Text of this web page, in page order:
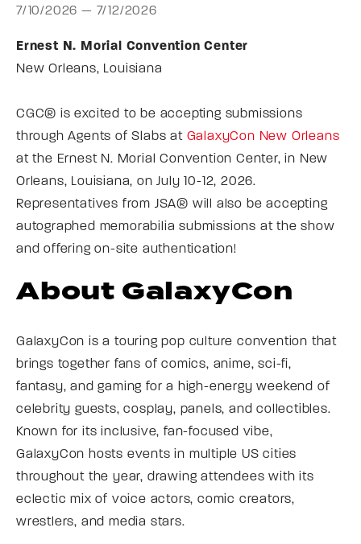
7/10/2026 — 7/12/2026
Ernest N. Morial Convention Center
New Orleans, Louisiana
CGC® is excited to be accepting submissions
through Agents of Slabs at GalaxyCon New Orleans
at the Ernest N. Morial Convention Center, in New
Orleans, Louisiana, on July 10-12, 2026.
Representatives from JSA® will also be accepting
autographed memorabilia submissions at the show
and offering on-site authentication!
About GalaxyCon
GalaxyCon is a touring pop culture convention that
brings together fans of comics, anime, sci-fi,
fantasy, and gaming for a high-energy weekend of
celebrity guests, cosplay, panels, and collectibles.
Known for its inclusive, fan-focused vibe,
GalaxyCon hosts events in multiple US cities
throughout the year, drawing attendees with its
eclectic mix of voice actors, comic creators,
wrestlers, and media stars.